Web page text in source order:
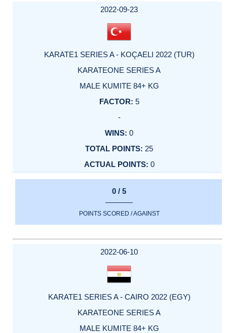
2022-09-23
KARATE1 SERIES A - KOÇAELI 2022 (TUR)
KARATEONE SERIES A
MALE KUMITE 84+ KG
5
-
0
25
0
0 / 5
POINTS SCORED / AGAINST
2022-06-10
KARATE1 SERIES A - CAIRO 2022 (EGY)
KARATEONE SERIES A
MALE KUMITE 84+ KG